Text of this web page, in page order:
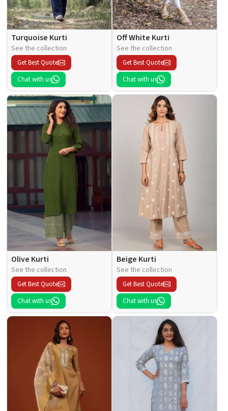
Turquoise Kurti
See the collection
Get Best Quote
Chat with us
Off White Kurti
See the collection
Get Best Quote
Chat with us
Olive Kurti
See the collection
Get Best Quote
Chat with us
Beige Kurti
See the collection
Get Best Quote
Chat with us